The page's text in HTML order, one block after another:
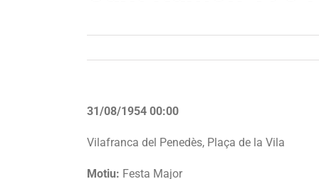
31/08/1954 00:00
Vilafranca del Penedès, Plaça de la Vila
Motiu: Festa Major